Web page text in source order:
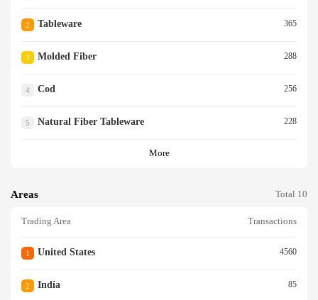
2 Tableware 365
3 Molded Fiber 288
4 Cod 256
5 Natural Fiber Tableware 228
More
Areas Total 10
Trading Area Transactions
1 United States 4560
2 India 85